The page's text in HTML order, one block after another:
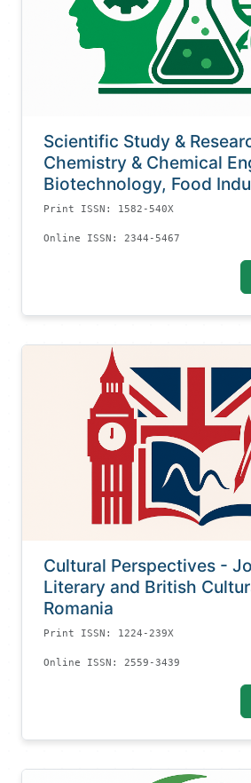
Scientific Study &
Chemistry & Chemical
Biotechnology, Food
Print ISSN: 1582-540X
Online ISSN: 2344-5467
Cultural Perspectives -
Literary and British
Romania
Print ISSN: 1224-239X
Online ISSN: 2559-3439